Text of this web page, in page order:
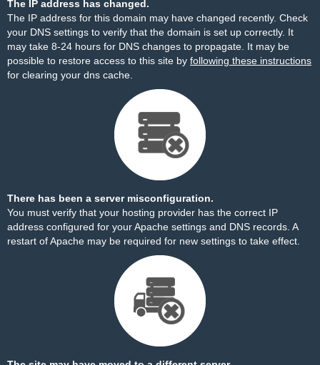
The IP address has changed.
The IP address for this domain may have changed recently. Check
your DNS settings to verify that the domain is set up correctly. It
may take 8-24 hours for DNS changes to propagate. It may be
possible to restore access to this site by following these instructions
for clearing your dns cache.
There has been a server misconfiguration.
You must verify that your hosting provider has the correct IP
address configured for your Apache settings and DNS records. A
restart of Apache may be required for new settings to take effect.